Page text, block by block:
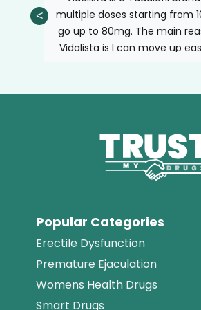
blood can flow inside the
pump more blood into the
reduces the blood pressure.
and may not give the desired
multiple doses starting from
go up to 80mg. The main
Vidalista is I can move up
brand helps your body to
<
Popular Categories
Erectile Dysfunction
Premature Ejaculation
Womens Health Drugs
Smart Drugs